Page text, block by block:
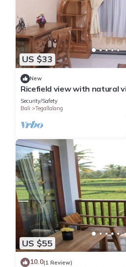
US $33
New
Ricefield view with natural
Security/Safety
Bali
Tegallalang
US $55
10.0(1 Review)